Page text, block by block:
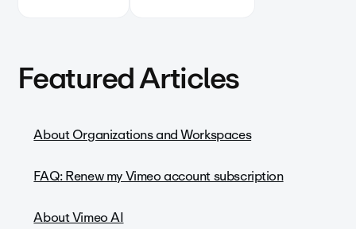
Featured Articles
About Organizations and Workspaces
FAQ: Renew my Vimeo account subscription
About Vimeo AI